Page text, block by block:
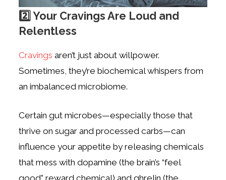
2️⃣ Your Cravings Are Loud and
Relentless
Cravings aren’t just about willpower.
Sometimes, they’re biochemical whispers from
an imbalanced microbiome.
Certain gut microbes—especially those that
thrive on sugar and processed carbs—can
influence your appetite by releasing chemicals
that mess with dopamine (the brain’s “feel